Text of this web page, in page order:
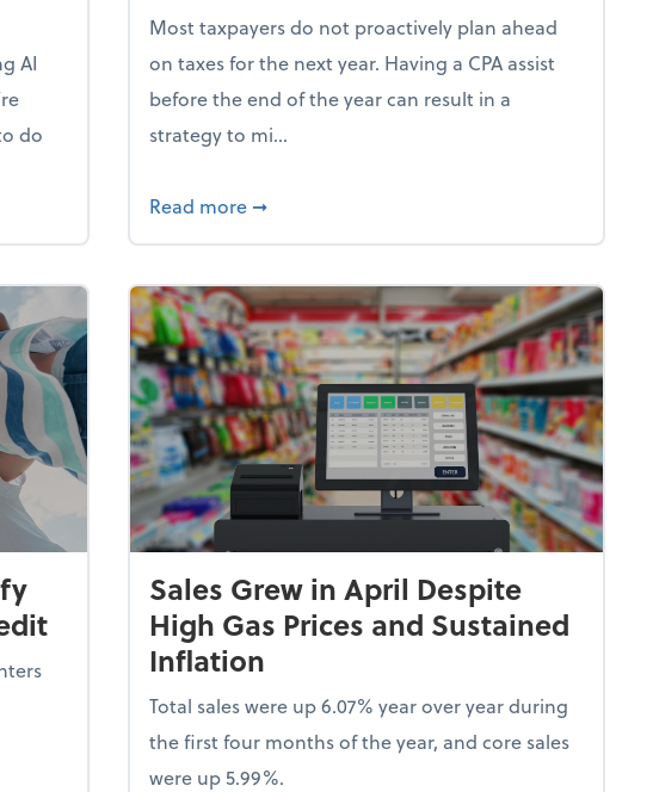
AI
do
Have Used AI to Make Fake Expense Receipts
Most taxpayers do not proactively plan ahead
on taxes for the next year. Having a CPA assist
before the end of the year can result in a
strategy to mi...
Read more about 4 Steps to Get Ahead of Higher Taxes
➞
Sales Grew in April Despite
High Gas Prices and Sustained
Inflation
Total sales were up 6.07% year over year during
the first four months of the year, and core sales
were up 5.99%.